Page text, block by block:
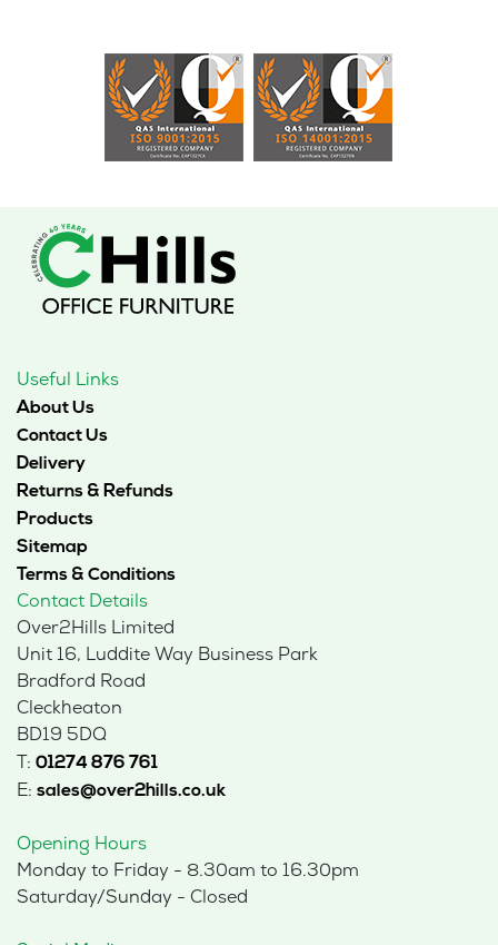
Useful Links
About Us
Contact Us
Delivery
Returns & Refunds
Products
Sitemap
Terms & Conditions
Contact Details
Over2Hills Limited
Unit 16, Luddite Way Business Park
Bradford Road
Cleckheaton
BD19 5DQ
T: 01274 876 761
E: sales@over2hills.co.uk
Opening Hours
Monday to Friday - 8.30am to 16.30pm
Saturday/Sunday - Closed